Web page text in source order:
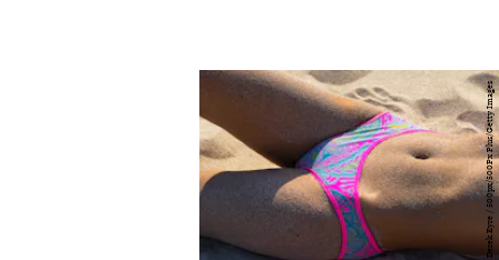
Derek Eyre / 500px/500Px Plus/Getty Images